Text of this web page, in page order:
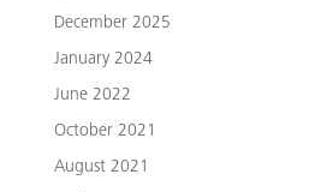
December 2025
January 2024
June 2022
October 2021
August 2021